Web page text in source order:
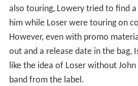
also touring, Lowery tried to find
him while Loser were touring on
However, even with promo
out and a release date in the bag,
like the idea of Loser without
band from the label.